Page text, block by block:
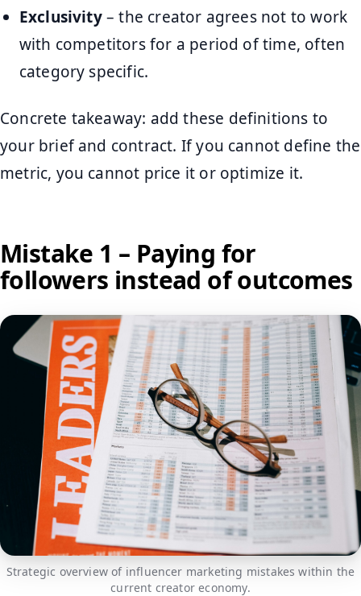
Exclusivity– the creator agrees not to work
with competitors for a period of time, often
category specific.
Concrete takeaway: add these definitions to
your brief and contract. If you cannot define the
metric, you cannot price it or optimize it.
Mistake 1 – Paying for
followers instead of outcomes
Strategic overview of influencer marketing mistakes within the
current creator economy.